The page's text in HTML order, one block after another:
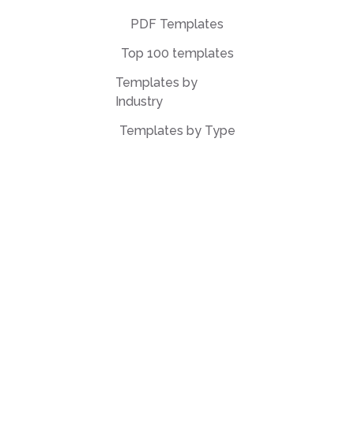
PDF Templates
Top 100 templates
Templates by
Industry
Templates by Type